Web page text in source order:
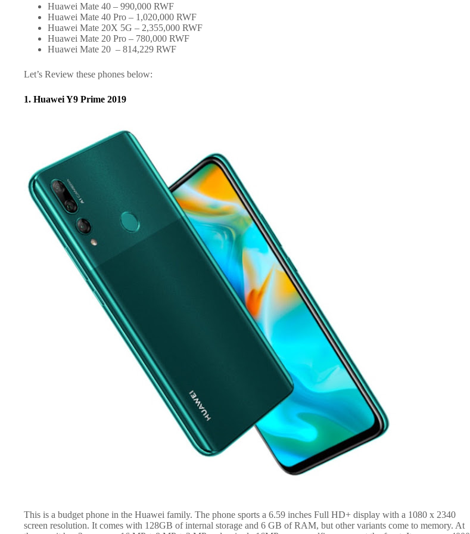
Huawei Mate 40 – 990,000 RWF
Huawei Mate 40 Pro – 1,020,000 RWF
Huawei Mate 20X 5G – 2,355,000 RWF
Huawei Mate 20 Pro – 780,000 RWF
Huawei Mate 20 – 814,229 RWF
Let’s Review these phones below:
1. Huawei Y9 Prime 2019
This is a budget phone in the Huawei family. The phone sports a 6.59 inches Full HD+ display with a 1080 x 2340
screen resolution. It comes with 128GB of internal storage and 6 GB of RAM, but other variants come to memory. At